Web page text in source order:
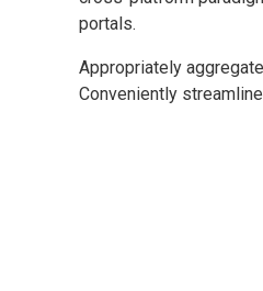
portals.
Appropriately
Conveniently